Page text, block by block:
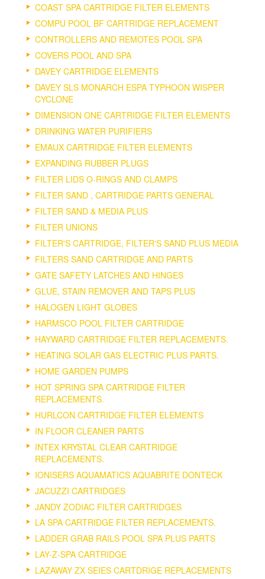
COAST SPA CARTRIDGE FILTER ELEMENTS
COMPU POOL BF CARTRIDGE REPLACEMENT
CONTROLLERS AND REMOTES POOL SPA
COVERS POOL AND SPA
DAVEY CARTRIDGE ELEMENTS
DAVEY SLS MONARCH ESPA TYPHOON WISPER
CYCLONE
DIMENSION ONE CARTRIDGE FILTER ELEMENTS
DRINKING WATER PURIFIERS
EMAUX CARTRIDGE FILTER ELEMENTS
EXPANDING RUBBER PLUGS
FILTER LIDS O-RINGS AND CLAMPS
FILTER SAND , CARTRIDGE PARTS GENERAL
FILTER SAND & MEDIA PLUS
FILTER UNIONS
FILTER'S CARTRIDGE, FILTER'S SAND PLUS MEDIA
FILTERS SAND CARTRIDGE AND PARTS
GATE SAFETY LATCHES AND HINGES
GLUE, STAIN REMOVER AND TAPS PLUS
HALOGEN LIGHT GLOBES
HARMSCO POOL FILTER CARTRIDGE
HAYWARD CARTRIDGE FILTER REPLACEMENTS.
HEATING SOLAR GAS ELECTRIC PLUS PARTS.
HOME GARDEN PUMPS
HOT SPRING SPA CARTRIDGE FILTER
REPLACEMENTS.
HURLCON CARTRIDGE FILTER ELEMENTS
IN FLOOR CLEANER PARTS
INTEX KRYSTAL CLEAR CARTRIDGE
REPLACEMENTS.
IONISERS AQUAMATICS AQUABRITE DONTECK
JACUZZI CARTRIDGES
JANDY ZODIAC FILTER CARTRIDGES
LA SPA CARTRIDGE FILTER REPLACEMENTS.
LADDER GRAB RAILS POOL SPA PLUS PARTS
LAY-Z-SPA CARTRIDGE
LAZAWAY ZX SEIES CARTDRIGE REPLACEMENTS